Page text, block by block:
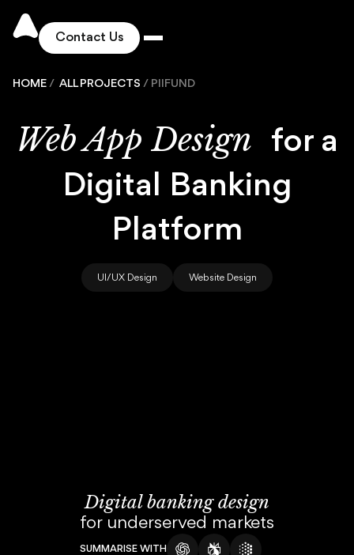
Contact Us
Solutions
Services
HOME / ALL PROJECTS / PIIFUND
Web App Design for a
Digital Banking
Platform
UI/UX Design Website Design
Digital banking design
for underserved markets
SUMMARISE WITH